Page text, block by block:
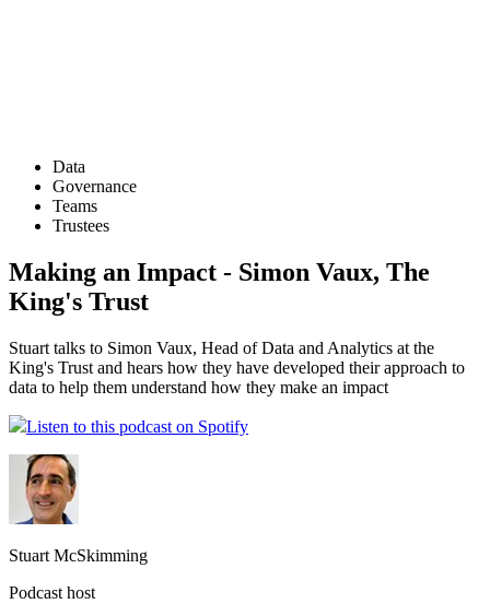
Data
Governance
Teams
Trustees
Making an Impact - Simon Vaux, The
King's Trust
Stuart talks to Simon Vaux, Head of Data and Analytics at the
King's Trust and hears how they have developed their approach to
data to help them understand how they make an impact
Listen to this podcast on Spotify
Stuart McSkimming
Podcast host